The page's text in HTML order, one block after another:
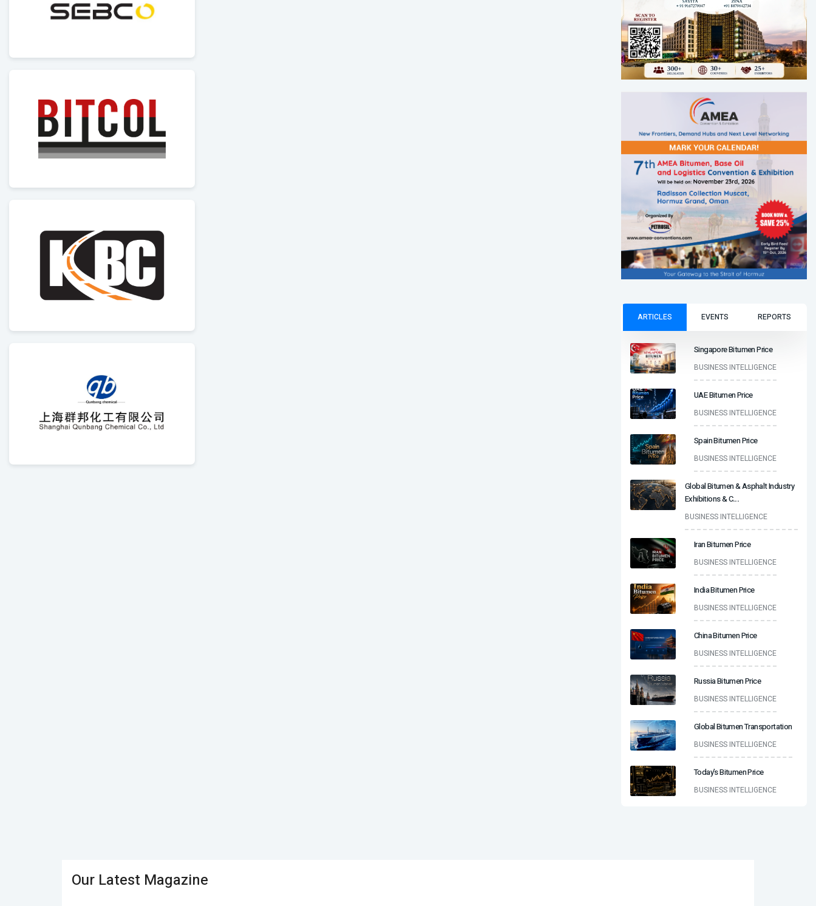
ARTICLES EVENTS REPORTS
Singapore Bitumen Price
BUSINESS INTELLIGENCE
UAE Bitumen Price
BUSINESS INTELLIGENCE
Spain Bitumen Price
BUSINESS INTELLIGENCE
Global Bitumen & Asphalt Industry
Exhibitions & C...
BUSINESS INTELLIGENCE
Iran Bitumen Price
BUSINESS INTELLIGENCE
India Bitumen Price
BUSINESS INTELLIGENCE
China Bitumen Price
BUSINESS INTELLIGENCE
Russia Bitumen Price
BUSINESS INTELLIGENCE
Global Bitumen Transportation
BUSINESS INTELLIGENCE
Today’s Bitumen Price
BUSINESS INTELLIGENCE
Our Latest Magazine